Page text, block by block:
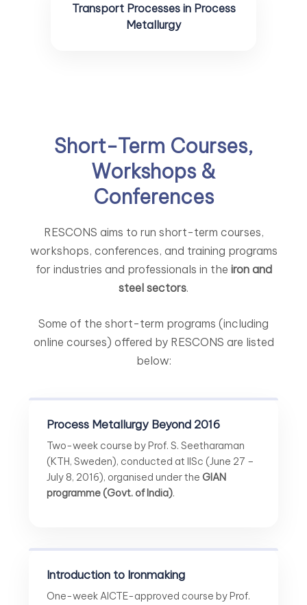
Transport Processes in Process
Metallurgy
Short-Term Courses,
Workshops &
Conferences
RESCONS aims to run short-term courses,
workshops, conferences, and training programs
for industries and professionals in the iron and
steel sectors.
Some of the short-term programs (including
online courses) offered by RESCONS are listed
below:
Process Metallurgy Beyond 2016
Two-week course by Prof. S. Seetharaman
(KTH, Sweden), conducted at IISc (June 27 –
July 8, 2016), organised under the GIAN
programme (Govt. of India).
Introduction to Ironmaking
One-week AICTE-approved course by Prof.